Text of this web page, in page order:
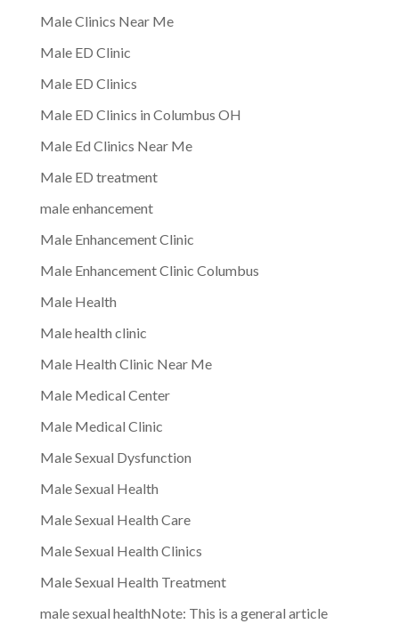
Male Clinics Near Me
Male ED Clinic
Male ED Clinics
Male ED Clinics in Columbus OH
Male Ed Clinics Near Me
Male ED treatment
male enhancement
Male Enhancement Clinic
Male Enhancement Clinic Columbus
Male Health
Male health clinic
Male Health Clinic Near Me
Male Medical Center
Male Medical Clinic
Male Sexual Dysfunction
Male Sexual Health
Male Sexual Health Care
Male Sexual Health Clinics
Male Sexual Health Treatment
male sexual healthNote: This is a general article